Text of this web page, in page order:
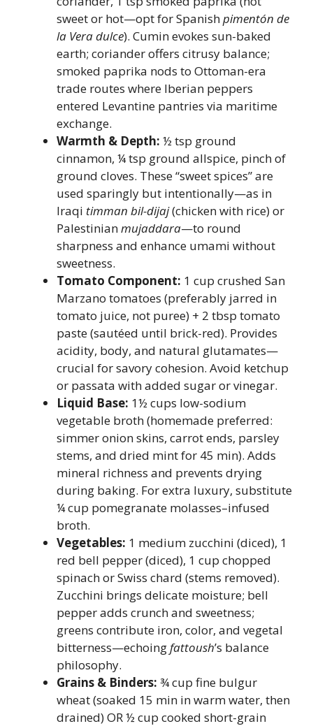
sweet or hot—opt for Spanishpimentón de
la Vera dulce). Cumin evokes sun-baked
earth; coriander offers citrusy balance;
smoked paprika nods to Ottoman-era
trade routes where Iberian peppers
entered Levantine pantries via maritime
exchange.
Warmth & Depth: ½ tsp ground
cinnamon, ¼ tsp ground allspice, pinch of
ground cloves. These “sweet spices” are
used sparingly but intentionally—as in
Iraqi timman bil-dijaj(chicken with rice) or
Palestinianmujaddara—to round
sharpness and enhance umami without
sweetness.
Tomato Component: 1 cup crushed San
Marzano tomatoes (preferably jarred in
tomato juice, not puree) + 2 tbsp tomato
paste (sautéed until brick-red). Provides
acidity, body, and natural glutamates—
crucial for savory cohesion. Avoid ketchup
or passata with added sugar or vinegar.
Liquid Base: 1½ cups low-sodium
vegetable broth (homemade preferred:
simmer onion skins, carrot ends, parsley
stems, and dried mint for 45 min). Adds
mineral richness and prevents drying
during baking. For extra luxury, substitute
¼ cup pomegranate molasses–infused
broth.
Vegetables: 1 medium zucchini (diced), 1
red bell pepper (diced), 1 cup chopped
spinach or Swiss chard (stems removed).
Zucchini brings delicate moisture; bell
pepper adds crunch and sweetness;
greens contribute iron, color, and vegetal
bitterness—echoingfattoush’s balance
philosophy.
Grains & Binders: ¾ cup fine bulgur
wheat (soaked 15 min in warm water, then
drained) OR ½ cup cooked short-grain